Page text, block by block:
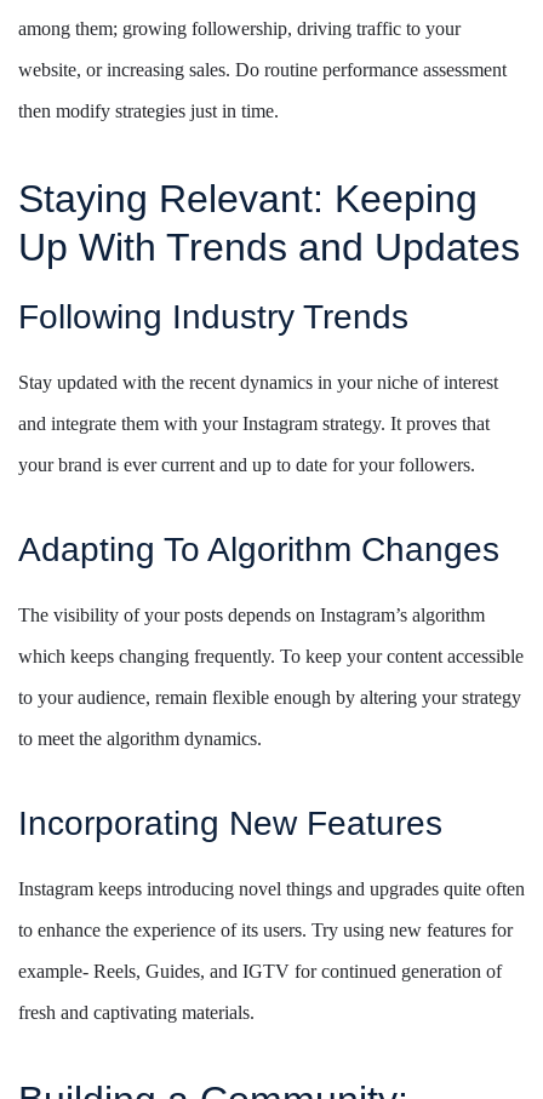
among them; growing followership, driving traffic to your
website, or increasing sales. Do routine performance assessment
then modify strategies just in time.
Staying Relevant: Keeping
Up With Trends and Updates
Following Industry Trends
Stay updated with the recent dynamics in your niche of interest
and integrate them with your Instagram strategy. It proves that
your brand is ever current and up to date for your followers.
Adapting To Algorithm Changes
The visibility of your posts depends on Instagram’s algorithm
which keeps changing frequently. To keep your content accessible
to your audience, remain flexible enough by altering your strategy
to meet the algorithm dynamics.
Incorporating New Features
Instagram keeps introducing novel things and upgrades quite often
to enhance the experience of its users. Try using new features for
example- Reels, Guides, and IGTV for continued generation of
fresh and captivating materials.